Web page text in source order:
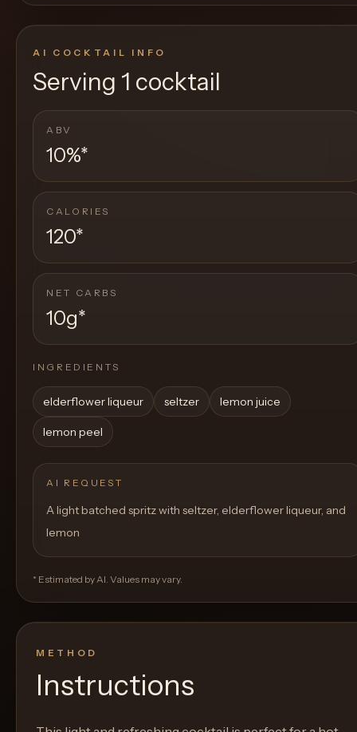
AI COCKTAIL INFO
Serving 1 cocktail
ABV
10%*
CALORIES
120*
NET CARBS
10g*
INGREDIENTS
elderflower liqueur seltzer lemon juice
lemon peel
AI REQUEST
A light batched spritz with seltzer, elderflower liqueur, and
lemon
* Estimated by AI. Values may vary.
METHOD
Instructions